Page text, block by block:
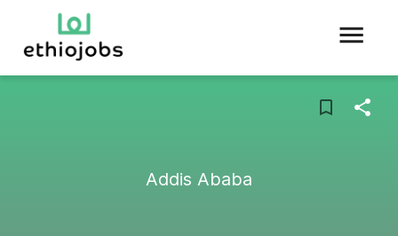
Addis Ababa